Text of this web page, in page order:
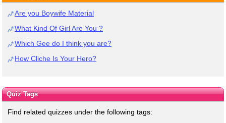
Are you Boywife Material
What Kind Of Girl Are You ?
Which Gee do I think you are?
How Cliche Is Your Hero?
Quiz Tags
Find related quizzes under the following tags: